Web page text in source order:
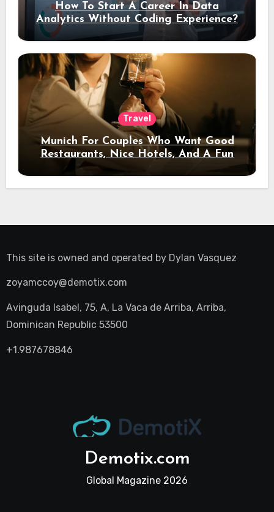
How To Start A Career In Data
Analytics Without Coding Experience?
Travel
Munich For Couples Who Want Good
Restaurants, Nice Hotels, And A Fun
Night Out
This site is owned and operated by Dylan Vasquez
zoyamccoy@demotix.com
Avinguda Isabel, 75, A, La Vaca de Arriba, Arriba,
Dominican Republic 53500
+1.987678846
Demotix.com
Global Magazine 2026